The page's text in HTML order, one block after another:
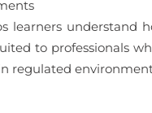
understand
to professionals
regulated